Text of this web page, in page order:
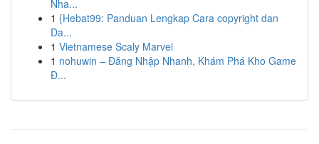
Nha...
1 {Hebat99: Panduan Lengkap Cara copyright dan
Da...
1 Vietnamese Scaly Marvel
1 nohuwin – Đăng Nhập Nhanh, Khám Phá Kho Game
Đ...